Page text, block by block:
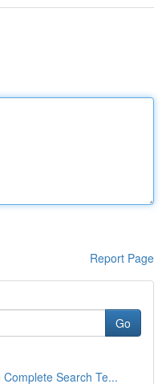
Report Page
Go
Search Te...